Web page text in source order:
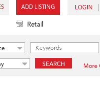
ADD LISTING LOGIN
Retail
SEARCH More